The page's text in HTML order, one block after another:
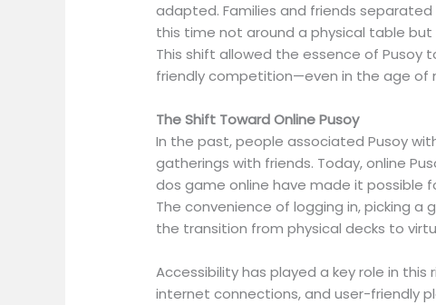
adapted. Families and friends
this time not around a physical table
This shift allowed the essence of
friendly competition—even in the age of
The Shift Toward Online Pusoy
In the past, people associated Pusoy
gatherings with friends. Today, online
dos game online have made it possible
The convenience of logging in, picking
the transition from physical decks to
Accessibility has played a key role in
internet connections, and user-friendly